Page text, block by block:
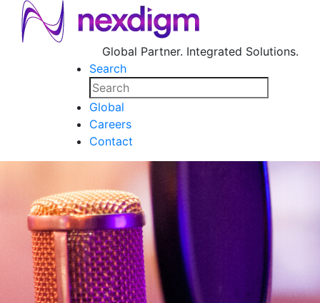
Global Partner. Integrated Solutions.
Search
Global
Careers
Contact